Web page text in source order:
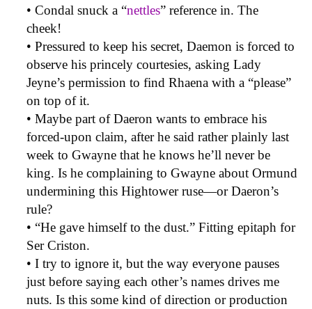
• Condal snuck a “nettles” reference in. The
cheek!
• Pressured to keep his secret, Daemon is forced to
observe his princely courtesies, asking Lady
Jeyne’s permission to find Rhaena with a “please”
on top of it.
• Maybe part of Daeron wants to embrace his
forced-upon claim, after he said rather plainly last
week to Gwayne that he knows he’ll never be
king. Is he complaining to Gwayne about Ormund
undermining this Hightower ruse—or Daeron’s
rule?
• “He gave himself to the dust.” Fitting epitaph for
Ser Criston.
• I try to ignore it, but the way everyone pauses
just before saying each other’s names drives me
nuts. Is this some kind of direction or production